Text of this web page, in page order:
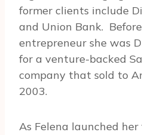
former clients include
and Union Bank.
entrepreneur she was
for a venture-backed
company that sold to
2003.
As Felena launched her